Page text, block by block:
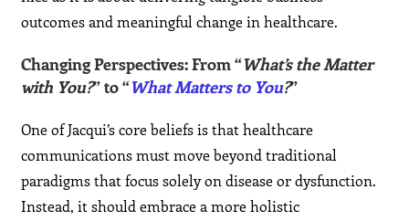
outcomes and meaningful change in healthcare.
Changing Perspectives: From “What’s the Matter
with You?” to “What Matters to You?”
One of Jacqui’s core beliefs is that healthcare
communications must move beyond traditional
paradigms that focus solely on disease or dysfunction.
Instead, it should embrace a more holistic